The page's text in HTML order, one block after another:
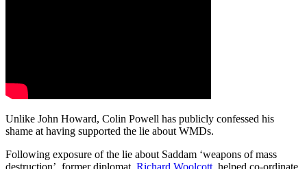
Unlike John Howard, Colin Powell has publicly confessed his
shame at having supported the lie about WMDs.
Following exposure of the lie about Saddam ‘weapons of mass
destruction’, former diplomat, Richard Woolcott , helped co-ordinate